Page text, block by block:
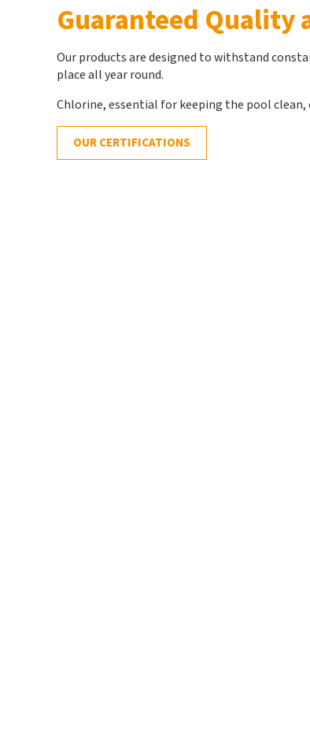
Guaranteed Quality
Our products are designed to withstand
place all year round.
Chlorine, essential for keeping the pool
OUR CERTIFICATIONS